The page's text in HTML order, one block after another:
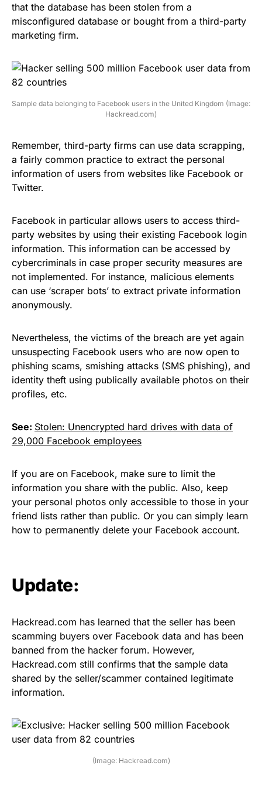
that the database has been stolen from a
misconfigured database or bought from a third-party
marketing firm.
Sample data belonging to Facebook users in the United Kingdom (Image:
Hackread.com)
Remember, third-party firms can use data scrapping,
a fairly common practice to extract the personal
information of users from websites like Facebook or
Twitter.
Facebook in particular allows users to access third-
party websites by using their existing Facebook login
information. This information can be accessed by
cybercriminals in case proper security measures are
not implemented. For instance, malicious elements
can use ‘scraper bots’ to extract private information
anonymously.
Nevertheless, the victims of the breach are yet again
unsuspecting Facebook users who are now open to
phishing scams, smishing attacks (SMS phishing), and
identity theft using publically available photos on their
profiles, etc.
See: Stolen: Unencrypted hard drives with data of
29,000 Facebook employees
If you are on Facebook, make sure to limit the
information you share with the public. Also, keep
your personal photos only accessible to those in your
friend lists rather than public. Or you can simply learn
how to permanently delete your Facebook account.
Update:
Hackread.com has learned that the seller has been
scamming buyers over Facebook data and has been
banned from the hacker forum. However,
Hackread.com still confirms that the sample data
shared by the seller/scammer contained legitimate
information.
(Image: Hackread.com)